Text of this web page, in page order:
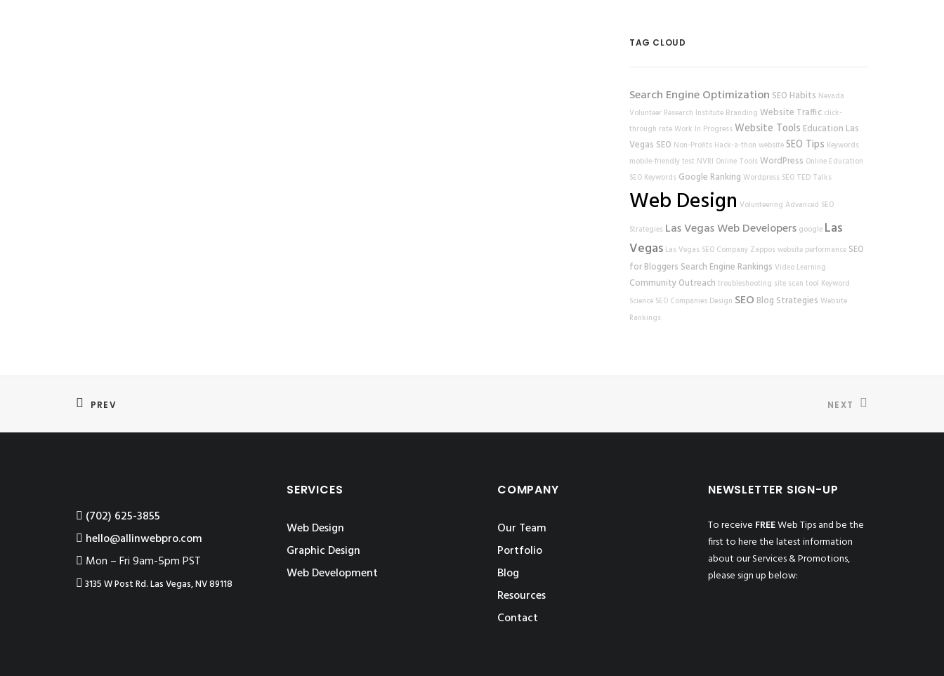
TAG CLOUD
Search Engine Optimization SEO Habits Nevada
Volunteer Research Institute Branding Website Traffic click-
through rateWork In Progress Website Tools Education Las
Vegas SEO Non-Profits Hack-a-thon websiteSEO Tips Keywords
mobile-friendly test NVRI Online Tools WordPress Online Education
SEO Keywords Google Ranking Wordpress SEO TED Talks
Web Design Volunteering Advanced SEO
Strategies Las Vegas Web Developers google Las
Vegas Las Vegas SEO Company Zappos website performance SEO
for Bloggers Search Engine Rankings Video Learning
Community Outreach troubleshooting site scan tool Keyword
Science SEO Companies Design SEO Blog Strategies Website
Rankings
PREV NEXT
‪(702) 625-3855
hello@allinwebpro.com
Mon – Fri 9am-5pm PST
3135 W Post Rd. Las Vegas, NV 89118
SERVICES
Web Design
Graphic Design
Web Development
COMPANY
Our Team
Portfolio
Blog
Resources
Contact
NEWSLETTER SIGN-UP
To receive FREEWeb Tips and be the
first to here the latest information
about our Services & Promotions,
please sign up below: